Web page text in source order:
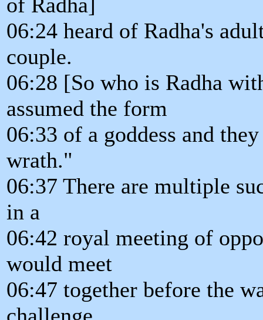
06:24 heard of Radha's
couple.
06:28 [So who is Radha
assumed the form
06:33 of a goddess and
wrath."
06:37 There are multiple
in a
06:42 royal meeting of
would meet
06:47 together before the